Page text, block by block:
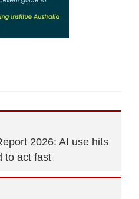
2026: AI use hits
to act fast